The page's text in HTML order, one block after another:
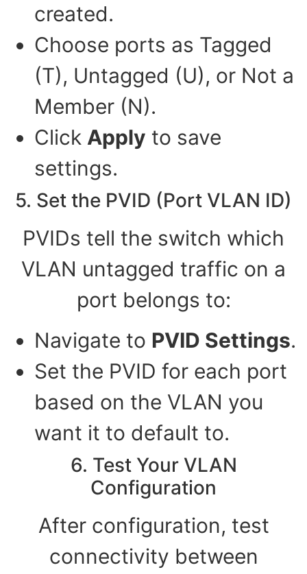
created.
Choose ports as Tagged
(T), Untagged (U), or Not a
Member (N).
Click Apply to save
settings.
5. Set the PVID (Port VLAN ID)
PVIDs tell the switch which
VLAN untagged traffic on a
port belongs to:
Navigate to PVID Settings.
Set the PVID for each port
based on the VLAN you
want it to default to.
6. Test Your VLAN
Configuration
After configuration, test
connectivity between